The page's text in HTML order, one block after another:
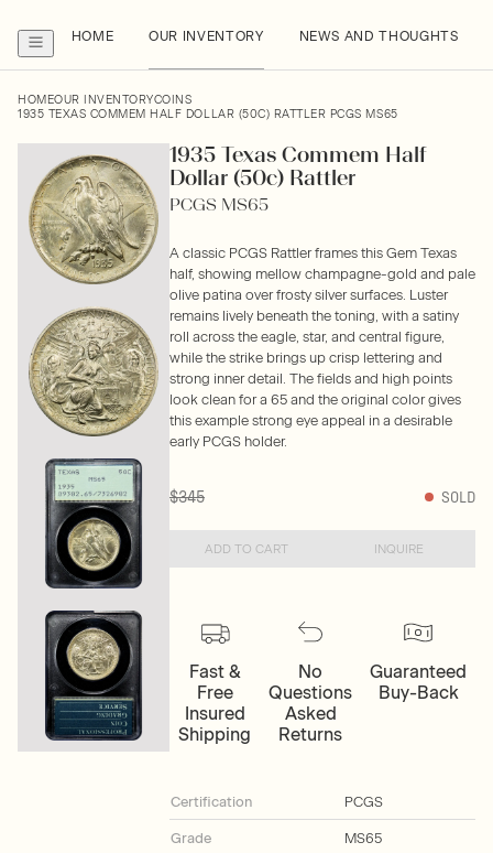
HOME OUR INVENTORY NEWS AND THOUGHTS
HOMEOUR INVENTORYCOINS
1935 TEXAS COMMEM HALF DOLLAR (50C) RATTLER PCGS MS65
1935 Texas Commem Half
Dollar (50c) Rattler
PCGS MS65
A classic PCGS Rattler frames this Gem Texas
half, showing mellow champagne-gold and pale
olive patina over frosty silver surfaces. Luster
remains lively beneath the toning, with a satiny
roll across the eagle, star, and central figure,
while the strike brings up crisp lettering and
strong inner detail. The fields and high points
look clean for a 65 and the original color gives
this example strong eye appeal in a desirable
early PCGS holder.
$345 SOLD
ADD TO CART INQUIRE
Fast &
Free
Insured
Shipping
No
Questions
Asked
Returns
Guaranteed
Buy-Back
Certification PCGS
Grade MS65